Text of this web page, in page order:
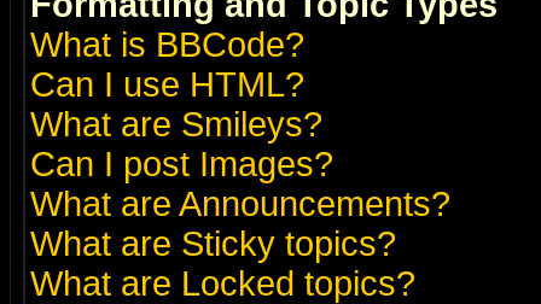
What is BBCode?
Can I use HTML?
What are Smileys?
Can I post Images?
What are Announcements?
What are Sticky topics?
What are Locked topics?